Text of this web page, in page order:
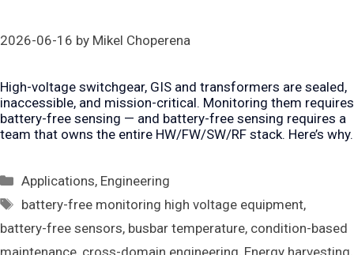
2026-06-16 by Mikel Choperena
High-voltage switchgear, GIS and transformers are sealed,
inaccessible, and mission-critical. Monitoring them requires
battery-free sensing — and battery-free sensing requires a
team that owns the entire HW/FW/SW/RF stack. Here’s why.
Categories
Applications, Engineering
Tags
battery-free monitoring high voltage equipment,
battery-free sensors, busbar temperature, condition-based